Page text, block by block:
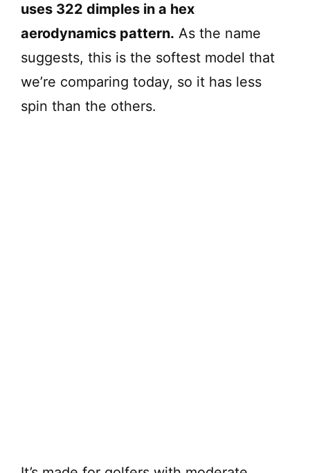
uses 322 dimples in a hex
aerodynamics pattern. As the name
suggests, this is the softest model that
we’re comparing today, so it has less
spin than the others.